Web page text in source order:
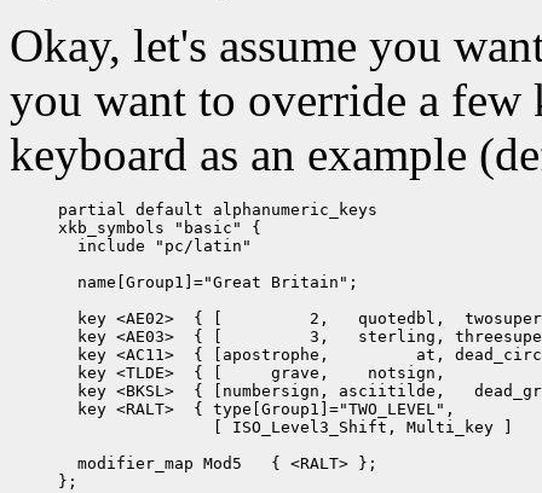
Okay, let's assume you
you want to override a few
keyboard as an example
partial default alphanumeric_keys
xkb_symbols "basic" {
  include "pc/latin"
  name[Group1]="Great Britain";
key <AE02>  { [         2,   quotedbl,
key <AE03>  { [         3,   sterling,
key <AC11>  { [apostrophe,         at,
key <TLDE>  { [     grave,    notsign,
key <BKSL>  { [numbersign, asciitilde,
  key <RALT>  { type[Group1]="TWO_LEVEL",
[ ISO_Level3_Shift, Multi_key ]
  modifier_map Mod5   { <RALT> };